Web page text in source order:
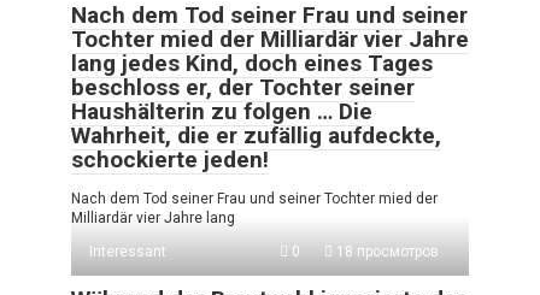
Nach dem Tod seiner Frau und seiner
Tochter mied der Milliardär vier Jahre
lang jedes Kind, doch eines Tages
beschloss er, der Tochter seiner
Haushälterin zu folgen … Die
Wahrheit, die er zufällig aufdeckte,
schockierte jeden!
Nach dem Tod seiner Frau und seiner Tochter mied der
Milliardär vier Jahre lang
Interessant
0 18 просмотров